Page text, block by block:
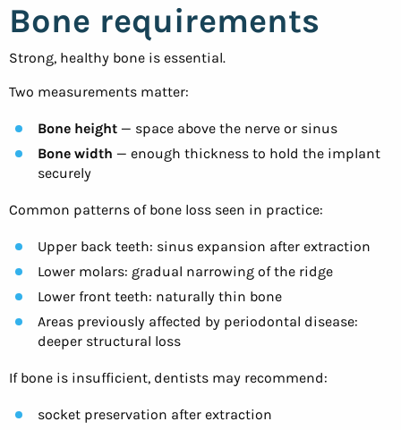
Bone requirements
Strong, healthy bone is essential.
Two measurements matter:
Bone height — space above the nerve or sinus
Bone width — enough thickness to hold the implant
securely
Common patterns of bone loss seen in practice:
Upper back teeth: sinus expansion after extraction
Lower molars: gradual narrowing of the ridge
Lower front teeth: naturally thin bone
Areas previously affected by periodontal disease:
deeper structural loss
If bone is insufficient, dentists may recommend:
socket preservation after extraction